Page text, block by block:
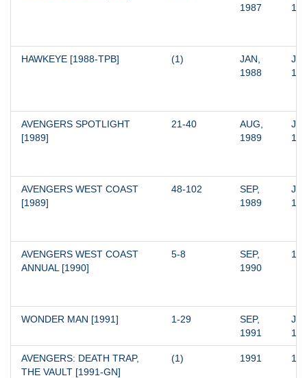
1987
HAWKEYE [1988-TPB] (1)
JAN,
1988
AVENGERS SPOTLIGHT
[1989]
21-40
AUG,
1989
AVENGERS WEST COAST
[1989]
48-102
SEP,
1989
AVENGERS WEST COAST
ANNUAL [1990]
5-8
SEP,
1990
WONDER MAN [1991] 1-29
SEP,
1991
AVENGERS: DEATH TRAP,
THE VAULT [1991-GN]
(1) 1991